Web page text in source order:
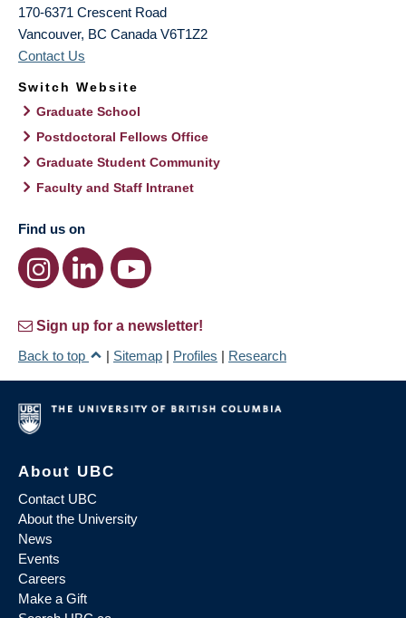
170-6371 Crescent Road
Vancouver, BC Canada V6T1Z2
Contact Us
Switch Website
Graduate School
Postdoctoral Fellows Office
Graduate Student Community
Faculty and Staff Intranet
Find us on
Sign up for a newsletter!
Back to top
| Sitemap | Profiles | Research
About UBC
Contact UBC
About the University
News
Events
Careers
Make a Gift